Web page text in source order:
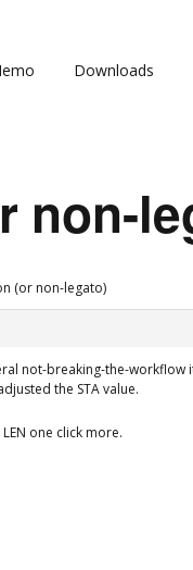
Downloads
non-
(or non-legato)
not-breaking-the-workflow
the STA value.
one click more.